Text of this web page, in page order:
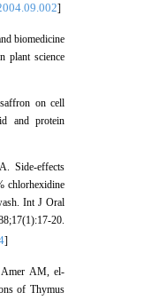
]
biomedicine
plant science
on cell
and protein
Side-effects
chlorhexidine
Int J Oral
20.
]
AM, el-
of Thymus